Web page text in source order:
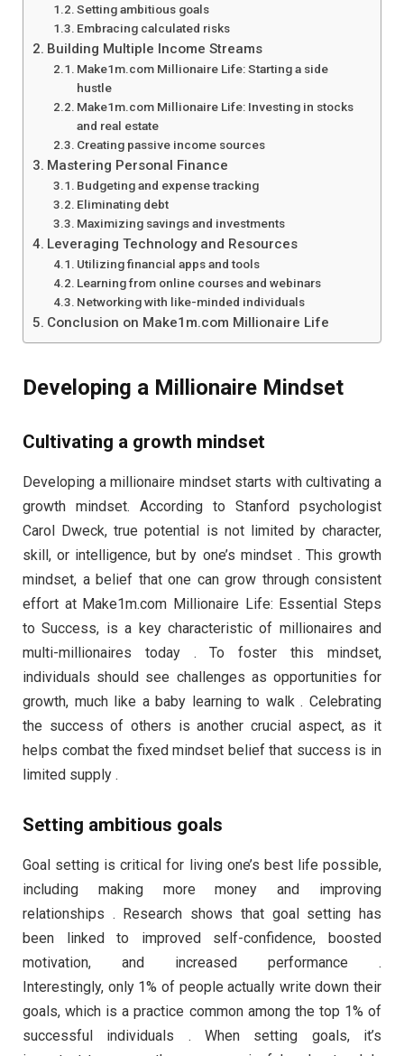
Setting ambitious goals
Embracing calculated risks
Building Multiple Income Streams
Make1m.com Millionaire Life: Starting a side
hustle
Make1m.com Millionaire Life: Investing in stocks
and real estate
Creating passive income sources
Mastering Personal Finance
Budgeting and expense tracking
Eliminating debt
Maximizing savings and investments
Leveraging Technology and Resources
Utilizing financial apps and tools
Learning from online courses and webinars
Networking with like-minded individuals
Conclusion on Make1m.com Millionaire Life
Developing a Millionaire Mindset
Cultivating a growth mindset
Developing a millionaire mindset starts with cultivating a
growth mindset. According to Stanford psychologist
Carol Dweck, true potential is not limited by character,
skill, or intelligence, but by one’s mindset . This growth
mindset, a belief that one can grow through consistent
effort at Make1m.com Millionaire Life: Essential Steps
to Success, is a key characteristic of millionaires and
multi-millionaires today . To foster this mindset,
individuals should see challenges as opportunities for
growth, much like a baby learning to walk . Celebrating
the success of others is another crucial aspect, as it
helps combat the fixed mindset belief that success is in
limited supply .
Setting ambitious goals
Goal setting is critical for living one’s best life possible,
including making more money and improving
relationships . Research shows that goal setting has
been linked to improved self-confidence, boosted
motivation, and increased performance .
Interestingly, only 1% of people actually write down their
goals, which is a practice common among the top 1% of
successful individuals . When setting goals, it’s